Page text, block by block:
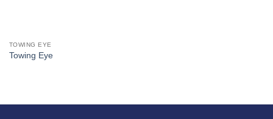
TOWING EYE
Towing Eye